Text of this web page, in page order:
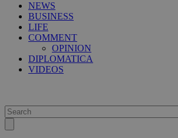
NEWS
BUSINESS
LIFE
COMMENT
OPINION
DIPLOMATICA
VIDEOS